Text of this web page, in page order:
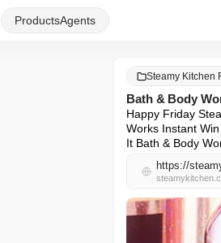
ProductsAgents
Steamy Kitchen
Bath & Body
Happy Friday
Works Instant
It Bath & Body
https://